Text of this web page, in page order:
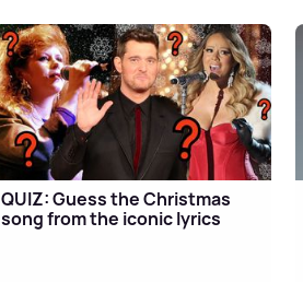
QUIZ: Guess the Christmas
song from the iconic lyrics